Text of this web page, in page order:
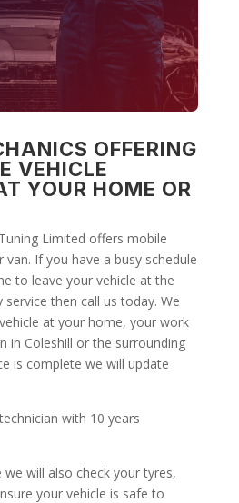
OFFERING
VEHICLE
YOUR HOME OR
Limited offers mobile
If you have a busy schedule
to leave your vehicle at the
then call us today. We
at your home, your work
in Coleshill or the surrounding
is complete we will update
with 10 years
will also check your tyres,
your vehicle is safe to